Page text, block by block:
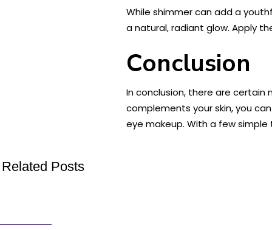
While shimmer can add a
a natural, radiant glow. Apply
Conclusion
In conclusion, there are
complements your skin, you
eye makeup. With a few
Related Posts